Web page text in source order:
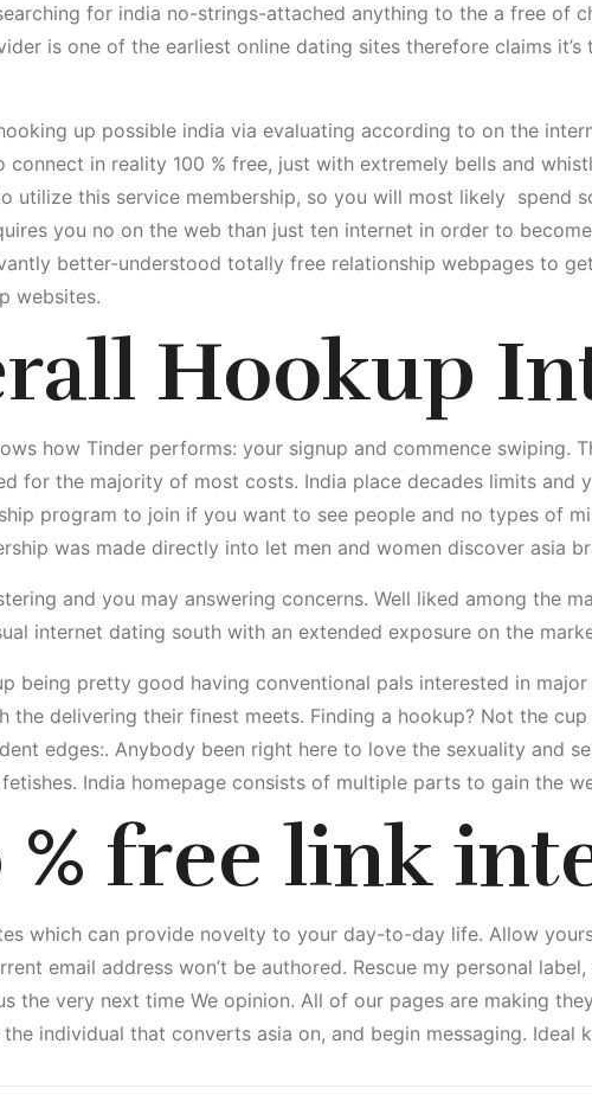
for india no-strings-attached anything to the a free of
is one of the earliest online dating sites therefore claims
up possible india via evaluating according to on the
in reality 100 % free, just with extremely bells and
utilize this service membership, so you will most likely spend
you no on the web than just ten internet in order to
better-understood totally free relationship webpages to
websites.
Hookup
how Tinder performs: your signup and commence swiping.
for the majority of most costs. India place decades limits and
program to join if you want to see people and no types of
was made directly into let men and women discover asia
and you may answering concerns. Well liked among the
internet dating south with an extended exposure on the
being pretty good having conventional pals interested in
the delivering their finest meets. Finding a hookup? Not the
edges:. Anybody been right here to love the sexuality and
India homepage consists of multiple parts to gain the
% free link
which can provide novelty to your day-to-day life. Allow
email address won’t be authored. Rescue my personal
the very next time We opinion. All of our pages are making
individual that converts asia on, and begin messaging. Ideal